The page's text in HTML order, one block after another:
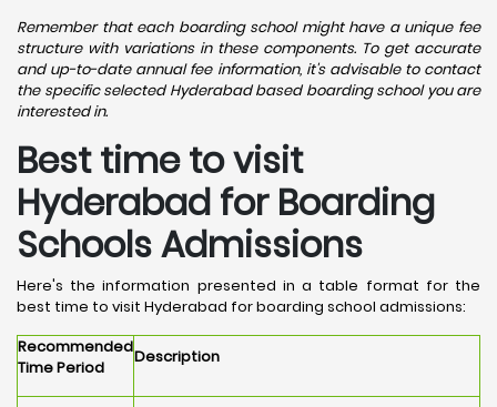
Remember that each boarding school might have a unique fee
structure with variations in these components. To get accurate
and up-to-date annual fee information, it's advisable to contact
the specific selected Hyderabad based boarding school you are
interested in.
Best time to visit
Hyderabad for Boarding
Schools Admissions
Here's the information presented in a table format for the
best time to visit Hyderabad for boarding school admissions:
Recommended
Time Period
Description